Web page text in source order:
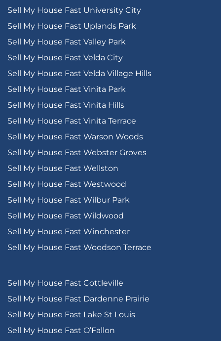
Sell My House Fast University City
Sell My House Fast Uplands Park
Sell My House Fast Valley Park
Sell My House Fast Velda City
Sell My House Fast Velda Village Hills
Sell My House Fast Vinita Park
Sell My House Fast Vinita Hills
Sell My House Fast Vinita Terrace
Sell My House Fast Warson Woods
Sell My House Fast Webster Groves
Sell My House Fast Wellston
Sell My House Fast Westwood
Sell My House Fast Wilbur Park
Sell My House Fast Wildwood
Sell My House Fast Winchester
Sell My House Fast Woodson Terrace
Sell My House Fast Cottleville
Sell My House Fast Dardenne Prairie
Sell My House Fast Lake St Louis
Sell My House Fast O’Fallon